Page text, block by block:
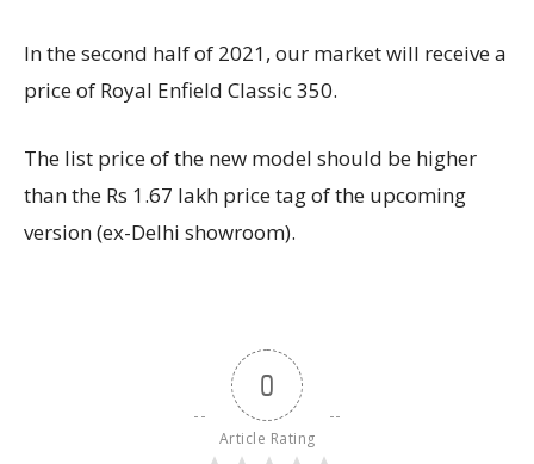
In the second half of 2021, our market will receive a
price of Royal Enfield Classic 350.
The list price of the new model should be higher
than the Rs 1.67 lakh price tag of the upcoming
version (ex-Delhi showroom).
0
Article Rating